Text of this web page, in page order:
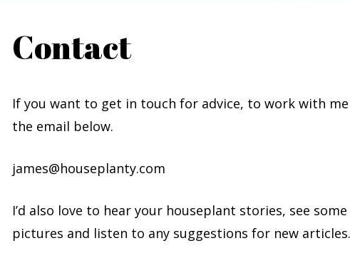
Contact
If you want to get in touch for advice, to work with
the email below.
james@houseplanty.com
I’d also love to hear your houseplant stories, see
pictures and listen to any suggestions for new articles.